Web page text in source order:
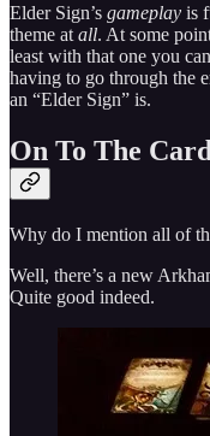
Elder Sign’s gameplay is
theme at all. At some
least with that one you
having to go through the
an “Elder Sign” is.
On To The
Why do I mention all of
Well, there’s a new
Quite good indeed.